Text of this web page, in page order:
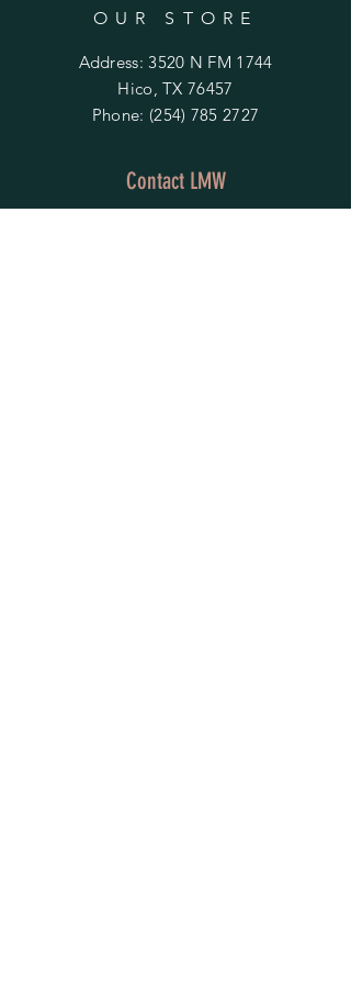
OUR STORE
Address: 3520 N FM 1744
Hico, TX 76457
Phone: (254) 785 2727
Contact LMW